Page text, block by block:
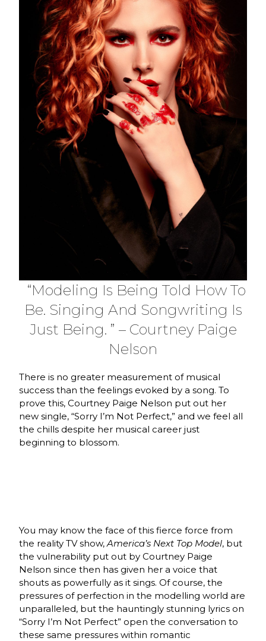
“Modeling Is Being Told How To
Be. Singing And Songwriting Is
Just Being. ” – Courtney Paige
Nelson
There is no greater measurement of musical
success than the feelings evoked by a song. To
prove this, Courtney Paige Nelson put out her
new single, “Sorry I’m Not Perfect,” and we feel all
the chills despite her musical career just
beginning to blossom.
You may know the face of this fierce force from
the reality TV show,America’s Next Top Model, but
the vulnerability put out by Courtney Paige
Nelson since then has given her a voice that
shouts as powerfully as it sings. Of course, the
pressures of perfection in the modelling world are
unparalleled, but the hauntingly stunning lyrics on
“Sorry I’m Not Perfect” open the conversation to
these same pressures within romantic